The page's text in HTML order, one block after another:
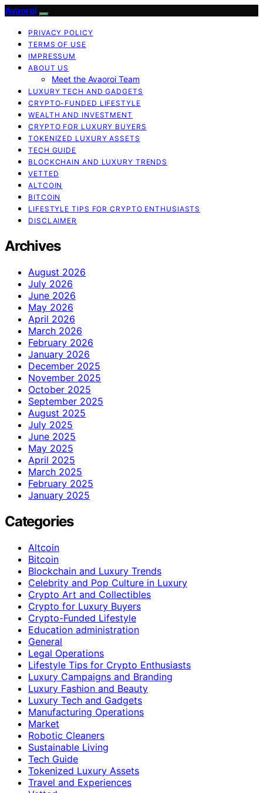
Avaoroi
PRIVACY POLICY
TERMS OF USE
IMPRESSUM
ABOUT US
Meet the Avaoroi Team
LUXURY TECH AND GADGETS
CRYPTO-FUNDED LIFESTYLE
WEALTH AND INVESTMENT
CRYPTO FOR LUXURY BUYERS
TOKENIZED LUXURY ASSETS
TECH GUIDE
BLOCKCHAIN AND LUXURY TRENDS
VETTED
ALTCOIN
BITCOIN
LIFESTYLE TIPS FOR CRYPTO ENTHUSIASTS
DISCLAIMER
Archives
August 2026
July 2026
June 2026
May 2026
April 2026
March 2026
February 2026
January 2026
December 2025
November 2025
October 2025
September 2025
August 2025
July 2025
June 2025
May 2025
April 2025
March 2025
February 2025
January 2025
Categories
Altcoin
Bitcoin
Blockchain and Luxury Trends
Celebrity and Pop Culture in Luxury
Crypto Art and Collectibles
Crypto for Luxury Buyers
Crypto-Funded Lifestyle
Education administration
General
Legal Operations
Lifestyle Tips for Crypto Enthusiasts
Luxury Campaigns and Branding
Luxury Fashion and Beauty
Luxury Tech and Gadgets
Manufacturing Operations
Market
Robotic Cleaners
Sustainable Living
Tech Guide
Tokenized Luxury Assets
Travel and Experiences